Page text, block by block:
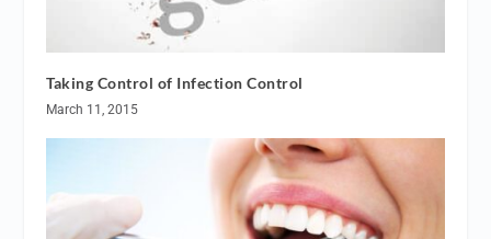
Taking Control of Infection Control
March 11, 2015